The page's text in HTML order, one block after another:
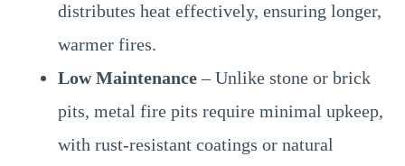
distributes heat effectively, ensuring longer,
warmer fires.
Low Maintenance– Unlike stone or brick
pits, metal fire pits require minimal upkeep,
with rust-resistant coatings or natural